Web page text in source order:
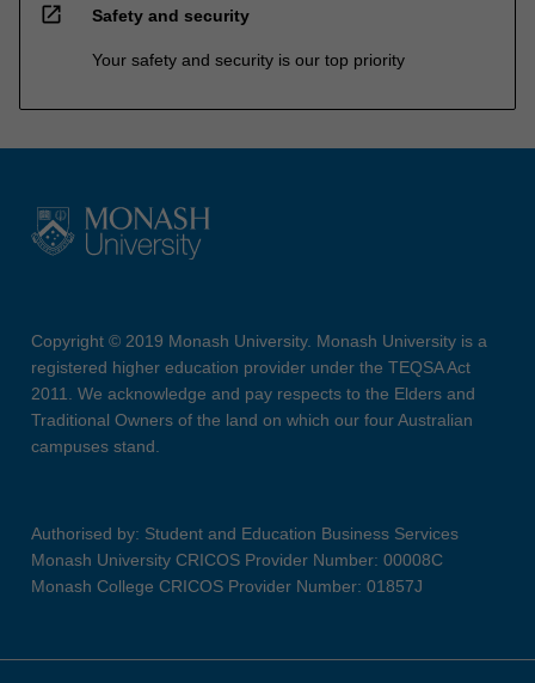
open_in_new Safety and security
Your safety and security is our top priority
Copyright © 2019 Monash University. Monash University is a
registered higher education provider under the TEQSA Act
2011. We acknowledge and pay respects to the Elders and
Traditional Owners of the land on which our four Australian
campuses stand.
Authorised by: Student and Education Business Services
Monash University CRICOS Provider Number: 00008C
Monash College CRICOS Provider Number: 01857J